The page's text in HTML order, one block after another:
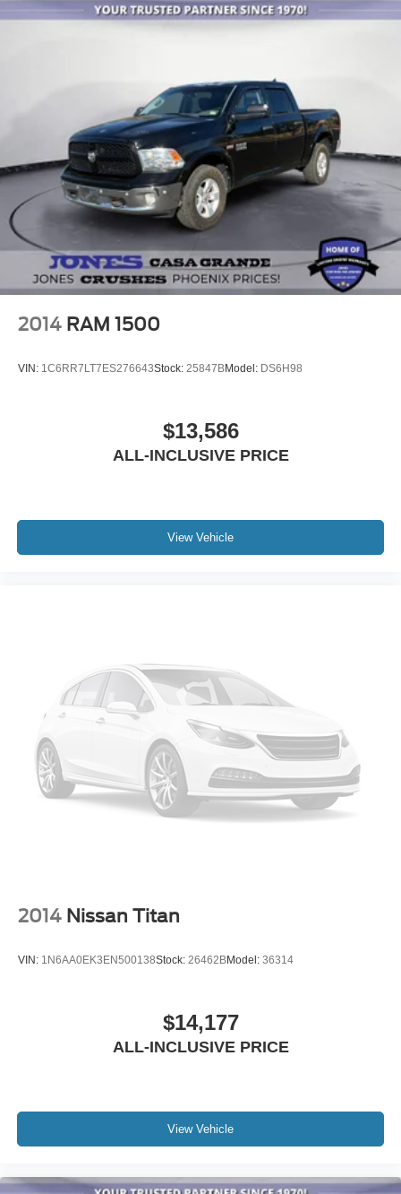
2014 RAM 1500
VIN: 1C6RR7LT7ES276643Stock: 25847BModel: DS6H98
$13,586
ALL-INCLUSIVE PRICE
View Vehicle
2014 Nissan Titan
VIN: 1N6AA0EK3EN500138Stock: 26462BModel: 36314
$14,177
ALL-INCLUSIVE PRICE
View Vehicle